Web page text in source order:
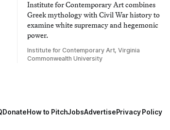
Institute for Contemporary Art combines
Greek mythology with Civil War history to
examine white supremacy and hegemonic
power.
Institute for Contemporary Art, Virginia
Commonwealth University
DonateHow to PitchJobsAdvertisePrivacy Policy